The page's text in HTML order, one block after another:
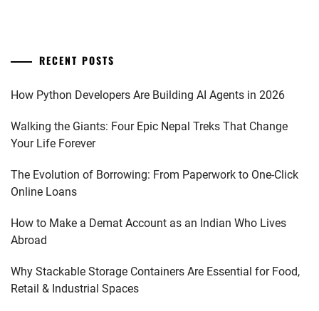
RECENT POSTS
How Python Developers Are Building AI Agents in 2026
Walking the Giants: Four Epic Nepal Treks That Change
Your Life Forever
The Evolution of Borrowing: From Paperwork to One-Click
Online Loans
How to Make a Demat Account as an Indian Who Lives
Abroad
Why Stackable Storage Containers Are Essential for Food,
Retail & Industrial Spaces